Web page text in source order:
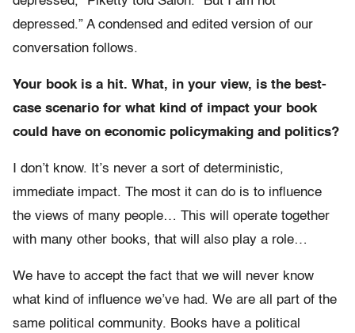
depressed.” A condensed and edited version of our
conversation follows.
Your book is a hit. What, in your view, is the best-
case scenario for what kind of impact your book
could have on economic policymaking and politics?
I don’t know.
It’s never a sort of deterministic,
immediate impact. The most it can do is to influence
the views of many people… This will operate together
with many other books, that will also play a role…
We have to accept the fact that we will never know
what kind of influence we’ve had. We are all part of the
same political community. Books have a political